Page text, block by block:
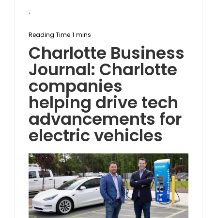
.
Charlotte Business
Journal: Charlotte
companies
helping drive tech
advancements for
electric vehicles